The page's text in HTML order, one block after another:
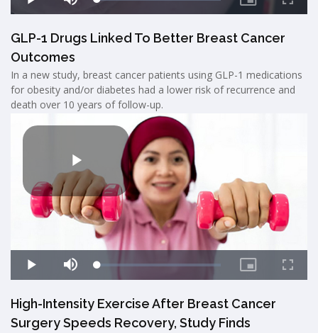
GLP-1 Drugs Linked To Better Breast Cancer
Outcomes
In a new study, breast cancer patients using GLP-1 medications
for obesity and/or diabetes had a lower risk of recurrence and
death over 10 years of follow-up.
High-Intensity Exercise After Breast Cancer
Surgery Speeds Recovery, Study Finds